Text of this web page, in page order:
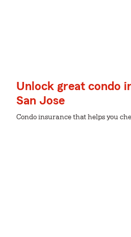
Unlock great condo
San Jose
Condo insurance that helps you